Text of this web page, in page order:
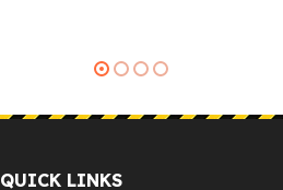
QUICK LINKS